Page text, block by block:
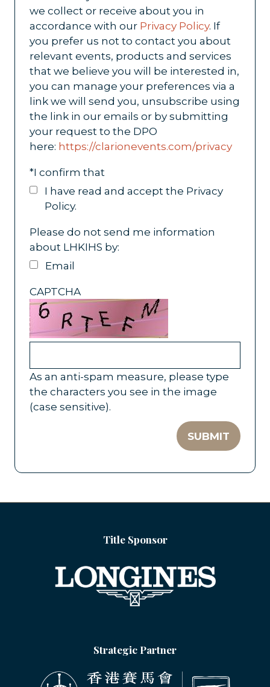
we collect or receive about you in
accordance with our Privacy Policy. If
you prefer us not to contact you about
relevant events, products and services
that we believe you will be interested in,
you can manage your preferences via a
link we will send you, unsubscribe using
the link in our emails or by submitting
your request to the DPO
here: https://clarionevents.com/privacy
*I confirm that
I have read and accept the Privacy
Policy.
Please do not send me information
about LHKIHS by:
Email
CAPTCHA
As an anti-spam measure, please type
the characters you see in the image
(case sensitive).
SUBMIT
Title Sponsor
Strategic Partner